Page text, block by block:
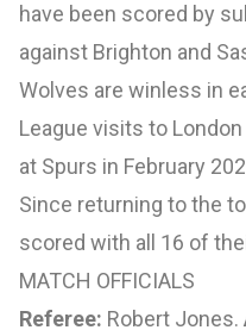
have been scored by
against Brighton and
Wolves are winless in
League visits to
at Spurs in February
Since returning to the
scored with all 16 of
MATCH OFFICIALS
Referee: Robert Jones.